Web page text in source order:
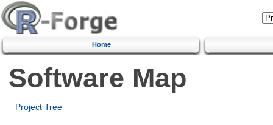
Home
Software Map
Project Tree